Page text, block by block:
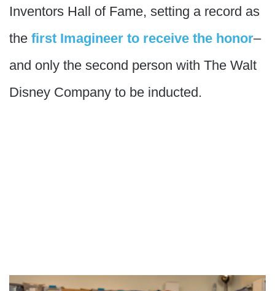
Inventors Hall of Fame, setting a record as
the first Imagineer to receive the honor–
and only the second person with The Walt
Disney Company to be inducted.